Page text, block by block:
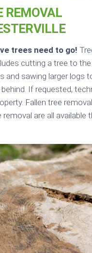
REMOVAL
trees need to go!
cutting a tree to
and sawing larger logs
If requested,
Fallen tree
are all available